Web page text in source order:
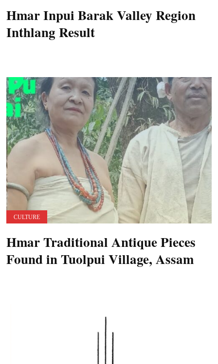
Hmar Inpui Barak Valley Region
Inthlang Result
CULTURE
Hmar Traditional Antique Pieces
Found in Tuolpui Village, Assam